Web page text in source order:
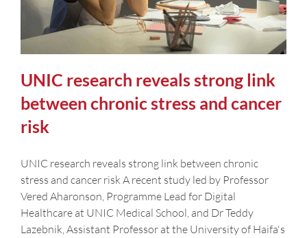
UNIC research reveals strong link
between chronic stress and cancer
risk
UNIC research reveals strong link between chronic
stress and cancer risk A recent study led by Professor
Vered Aharonson, Programme Lead for Digital
Healthcare at UNIC Medical School, and Dr Teddy
Lazebnik, Assistant Professor at the University of Haifa's